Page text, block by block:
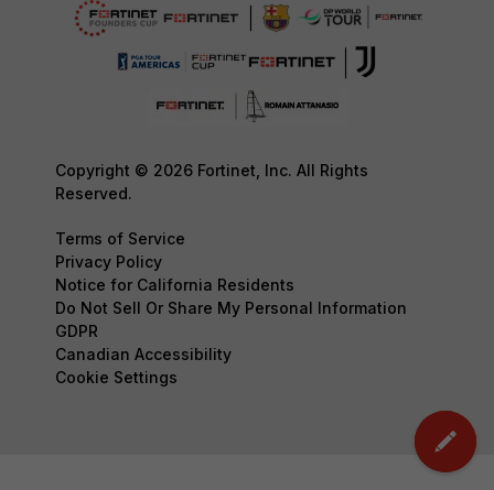
Copyright © 2026 Fortinet, Inc. All Rights
Reserved.
Terms of Service
Privacy Policy
Notice for California Residents
Do Not Sell Or Share My Personal Information
GDPR
Canadian Accessibility
Cookie Settings